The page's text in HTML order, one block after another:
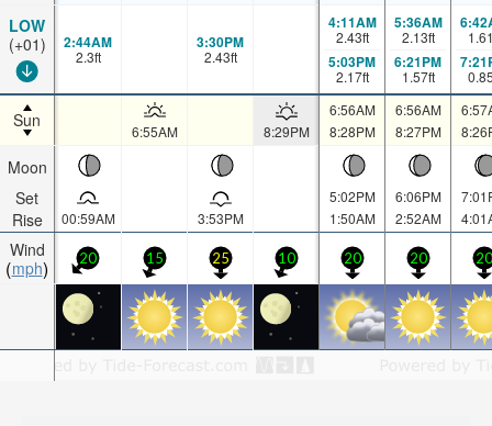
LOW
(+01)
Sun
Moon
Set
Rise
Wind
mph
2:44AM
2.3ft
3:30PM
2.43ft
4:11AM
2.43ft
5:03PM
2.17ft
5:36AM
2.13ft
6:21PM
1.57ft
6:55AM 8:29PM
6:56AM
8:28PM
6:56AM
8:27PM
00:59AM 3:53PM
5:02PM
1:50AM
6:06PM
2:52AM
20 15 25 10 20 20 20